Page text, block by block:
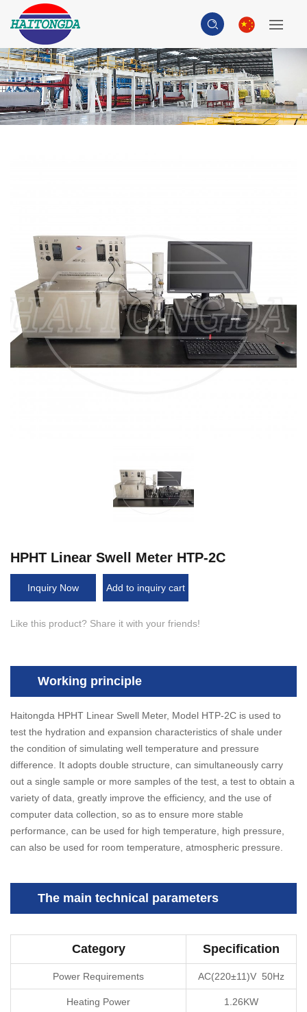
HPHT Linear Swell Meter HTP-2C
Inquiry Now Add to inquiry cart
Like this product? Share it with your friends!
Working principle
Haitongda HPHT Linear Swell Meter, Model HTP-2C is used to
test the hydration and expansion characteristics of shale under
the condition of simulating well temperature and pressure
difference. It adopts double structure, can simultaneously carry
out a single sample or more samples of the test, a test to obtain a
variety of data, greatly improve the efficiency, and the use of
computer data collection, so as to ensure more stable
performance, can be used for high temperature, high pressure,
can also be used for room temperature, atmospheric pressure.
The main technical parameters
Category Specification
Power Requirements AC(220±11)V 50Hz
Heating Power 1.26KW